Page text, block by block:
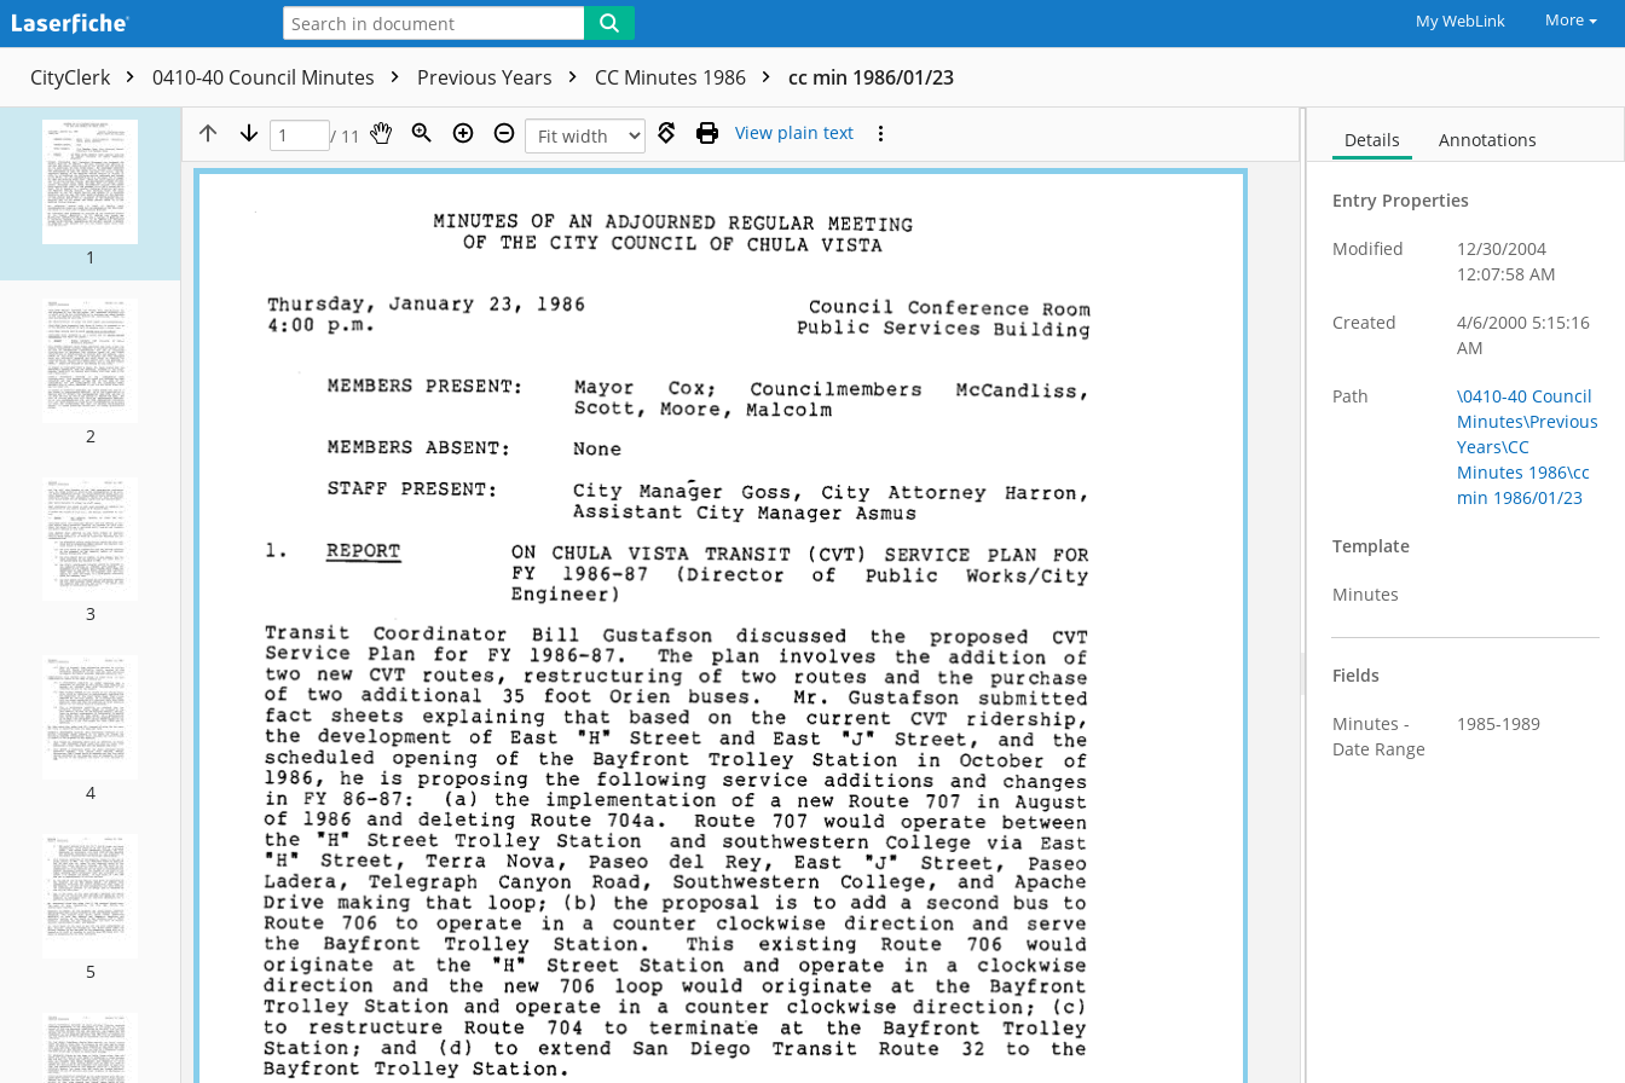
My WebLink More
CityClerk 0410-40 Council Minutes Previous Years CC Minutes 1986 cc min 1986/01/23
1
2
3
4
5
/ 11 View plain text Details Annotations
Entry Properties
Modified
12/30/2004
12:07:58 AM
Created
4/6/2000 5:15:16
AM
Path
\0410-40 Council
Minutes\Previous
Years\CC
Minutes 1986\cc
min 1986/01/23
Template
Minutes
Fields
Minutes -
Date Range
1985-1989